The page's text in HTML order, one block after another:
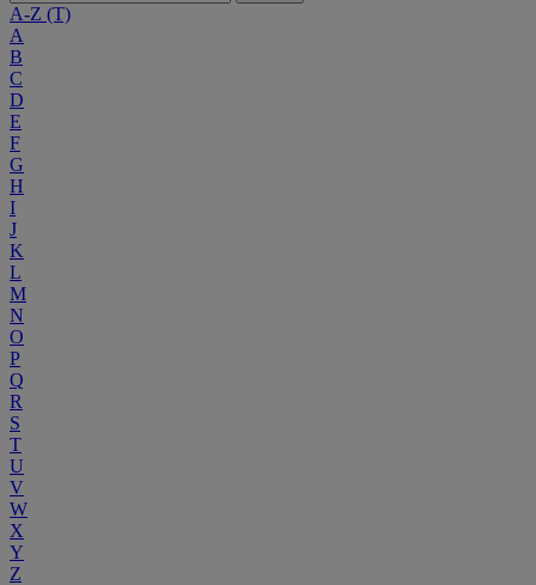
A-Z (T)
A
B
C
D
E
F
G
H
I
J
K
L
M
N
O
P
Q
R
S
T
U
V
W
X
Y
Z